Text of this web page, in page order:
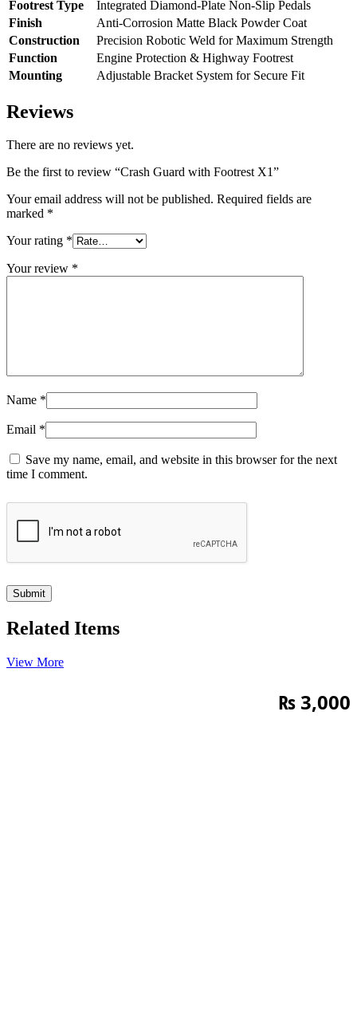
Footrest Type
Integrated Diamond-Plate Non-Slip Pedals
Finish
Anti-Corrosion Matte Black Powder Coat
Construction
Precision Robotic Weld for Maximum Strength
Function
Engine Protection & Highway Footrest
Mounting
Adjustable Bracket System for Secure Fit
Reviews
There are no reviews yet.
Be the first to review “Crash Guard with Footrest X1”
Your email address will not be published. Required fields are
marked *
Your rating *
Your review *
Name *
Email *
Save my name, email, and website in this browser for the next
time I comment.
Related Items
View More
₨3,000